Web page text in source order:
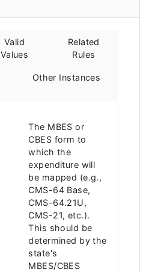
Valid
Values
Related
Rules
Other Instances
The MBES or
CBES form to
which the
expenditure will
be mapped (e.g.,
CMS-64 Base,
CMS-64.21U,
CMS-21, etc.).
This should be
determined by the
state's
MBES/CBES